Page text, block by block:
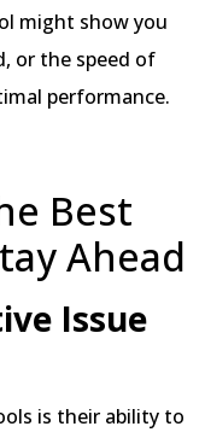
might show you
or the speed of
performance.
Best
Ahead
Issue
is their ability to